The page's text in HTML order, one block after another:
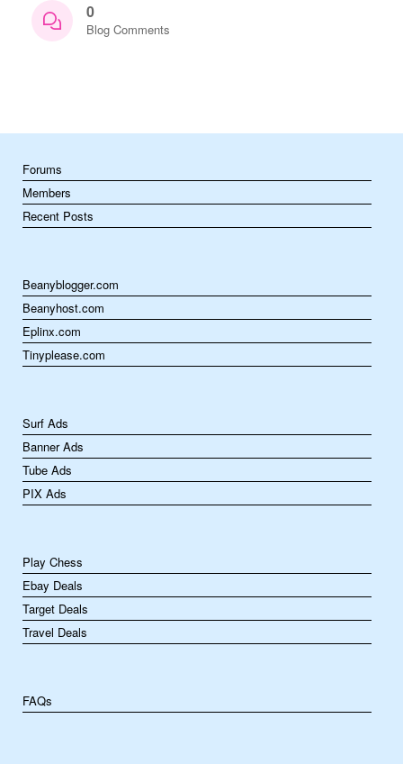
0
Blog Comments
Forums
Members
Recent Posts
Beanyblogger.com
Beanyhost.com
Eplinx.com
Tinyplease.com
Surf Ads
Banner Ads
Tube Ads
PIX Ads
Play Chess
Ebay Deals
Target Deals
Travel Deals
FAQs